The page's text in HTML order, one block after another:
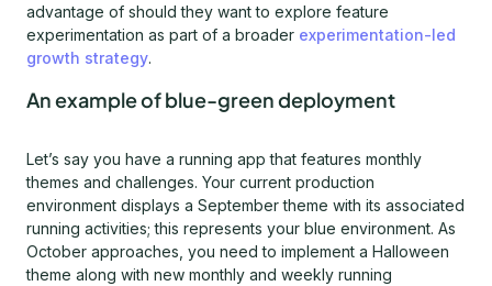
advantage of should they want to explore feature
experimentation as part of a broader experimentation-led
growth strategy.
An example of blue-green deployment
Let’s say you have a running app that features monthly
themes and challenges. Your current production
environment displays a September theme with its associated
running activities; this represents your blue environment. As
October approaches, you need to implement a Halloween
theme along with new monthly and weekly running